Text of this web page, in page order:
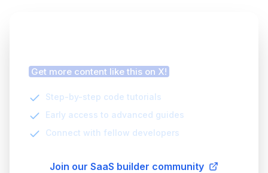
Get more content like this on X!
Step-by-step code tutorials
Early access to advanced guides
Connect with fellow developers
Join our SaaS builder community